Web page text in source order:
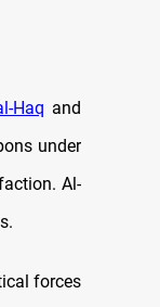
Haq and
under
Al-
forces